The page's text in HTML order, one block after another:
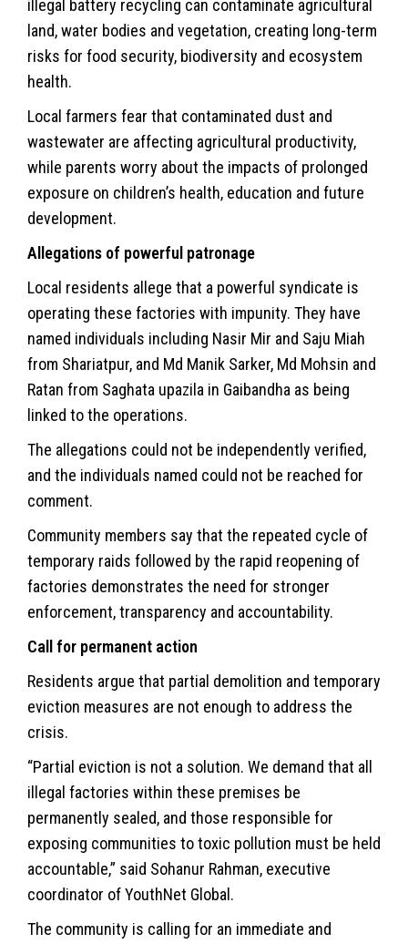
illegal battery recycling can contaminate agricultural
land, water bodies and vegetation, creating long-term
risks for food security, biodiversity and ecosystem
health.
Local farmers fear that contaminated dust and
wastewater are affecting agricultural productivity,
while parents worry about the impacts of prolonged
exposure on children’s health, education and future
development.
Allegations of powerful patronage
Local residents allege that a powerful syndicate is
operating these factories with impunity. They have
named individuals including Nasir Mir and Saju Miah
from Shariatpur, and Md Manik Sarker, Md Mohsin and
Ratan from Saghata upazila in Gaibandha as being
linked to the operations.
The allegations could not be independently verified,
and the individuals named could not be reached for
comment.
Community members say that the repeated cycle of
temporary raids followed by the rapid reopening of
factories demonstrates the need for stronger
enforcement, transparency and accountability.
Call for permanent action
Residents argue that partial demolition and temporary
eviction measures are not enough to address the
crisis.
“Partial eviction is not a solution. We demand that all
illegal factories within these premises be
permanently sealed, and those responsible for
exposing communities to toxic pollution must be held
accountable,” said Sohanur Rahman, executive
coordinator of YouthNet Global.
The community is calling for an immediate and